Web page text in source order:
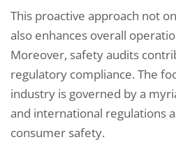
This proactive approach not
also enhances overall
Moreover, safety audits
regulatory compliance. The
industry is governed by a
and international regulations
consumer safety.